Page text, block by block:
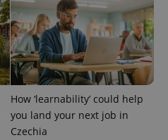
How ‘learnability’ could help
you land your next job in
Czechia
CookieScript
.expats.cz